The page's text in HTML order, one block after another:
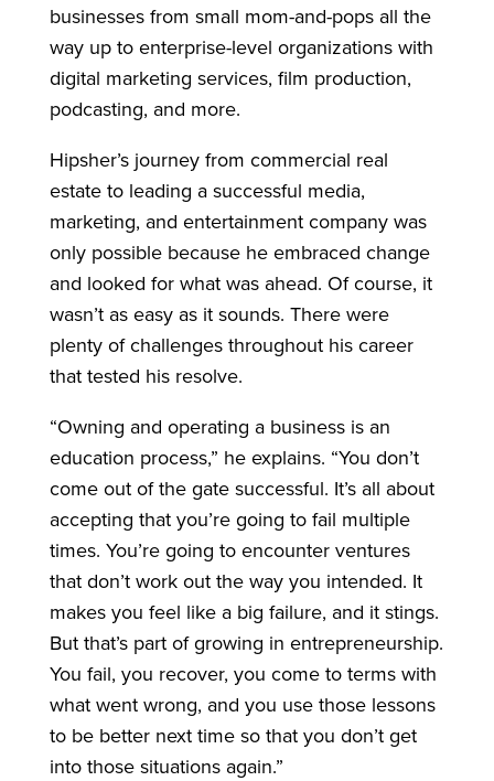
businesses from small mom-and-pops all the
way up to enterprise-level organizations with
digital marketing services, film production,
podcasting, and more.
Hipsher’s journey from commercial real
estate to leading a successful media,
marketing, and entertainment company was
only possible because he embraced change
and looked for what was ahead. Of course, it
wasn’t as easy as it sounds. There were
plenty of challenges throughout his career
that tested his resolve.
“Owning and operating a business is an
education process,” he explains. “You don’t
come out of the gate successful. It’s all about
accepting that you’re going to fail multiple
times. You’re going to encounter ventures
that don’t work out the way you intended. It
makes you feel like a big failure, and it stings.
But that’s part of growing in entrepreneurship.
You fail, you recover, you come to terms with
what went wrong, and you use those lessons
to be better next time so that you don’t get
into those situations again.”